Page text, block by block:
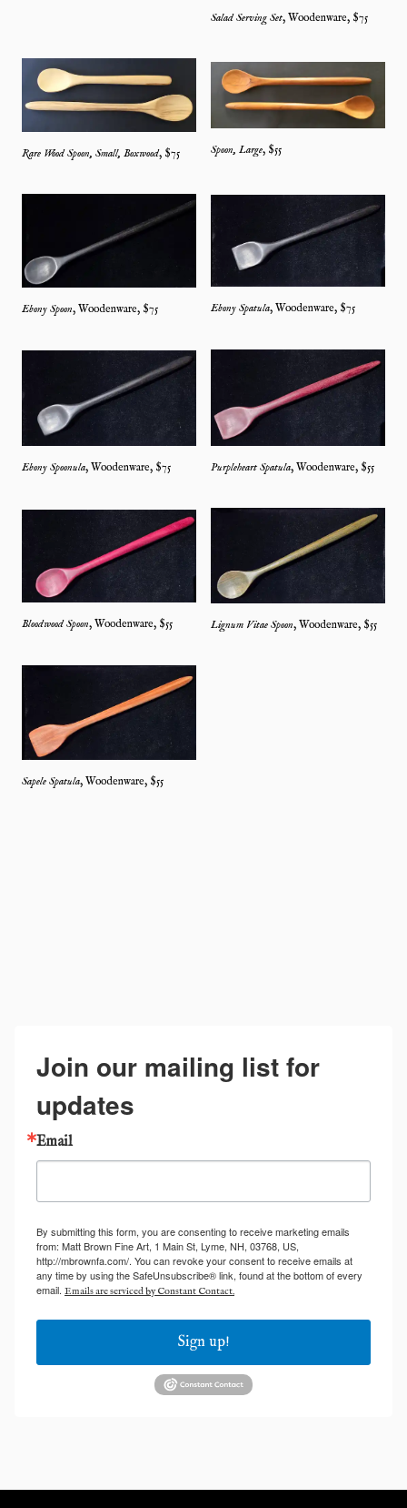
Salad Serving Set, Woodenware, $75
Rare Wood Spoon, Small, Boxwood, $75 Spoon, Large, $55
Ebony Spoon, Woodenware, $75 Ebony Spatula, Woodenware, $75
Ebony Spoonula, Woodenware, $75 Purpleheart Spatula, Woodenware, $55
Bloodwood Spoon, Woodenware, $55 Lignum Vitae Spoon, Woodenware, $55
Sapele Spatula, Woodenware, $55
Join our mailing list for
updates
Email
By submitting this form, you are consenting to receive marketing emails
from: Matt Brown Fine Art, 1 Main St, Lyme, NH, 03768, US,
http://mbrownfa.com/. You can revoke your consent to receive emails at
any time by using the SafeUnsubscribe® link, found at the bottom of every
email. Emails are serviced by Constant Contact.
Sign up!